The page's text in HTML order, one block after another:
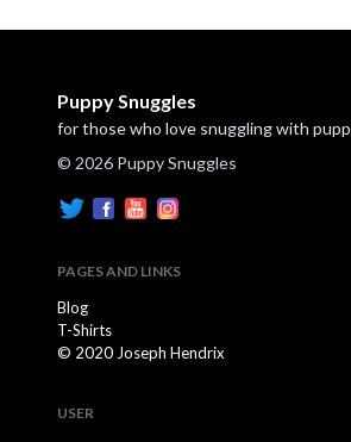
Puppy Snuggles
for those who love snuggling with
© 2026 Puppy Snuggles
PAGES AND LINKS
Blog
T-Shirts
© 2020 Joseph Hendrix
USER